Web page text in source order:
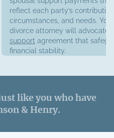
reflect each party’s
circumstances, and needs.
divorce attorney will advocate
support agreement that
financial stability.
like you who have
& Henry.